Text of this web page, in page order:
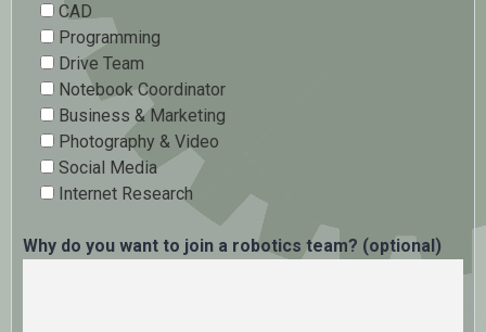
CAD
Programming
Drive Team
Notebook Coordinator
Business & Marketing
Photography & Video
Social Media
Internet Research
Why do you want to join a robotics team? (optional)